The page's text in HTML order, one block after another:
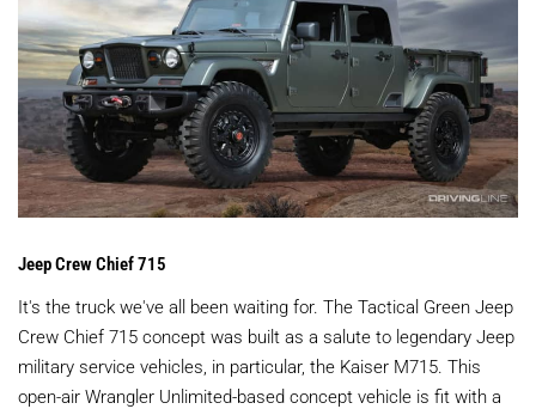
Jeep Crew Chief 715
It's the truck we've all been waiting for. The Tactical Green Jeep
Crew Chief 715 concept was built as a salute to legendary Jeep
military service vehicles, in particular, the Kaiser M715. This
open-air Wrangler Unlimited-based concept vehicle is fit with a